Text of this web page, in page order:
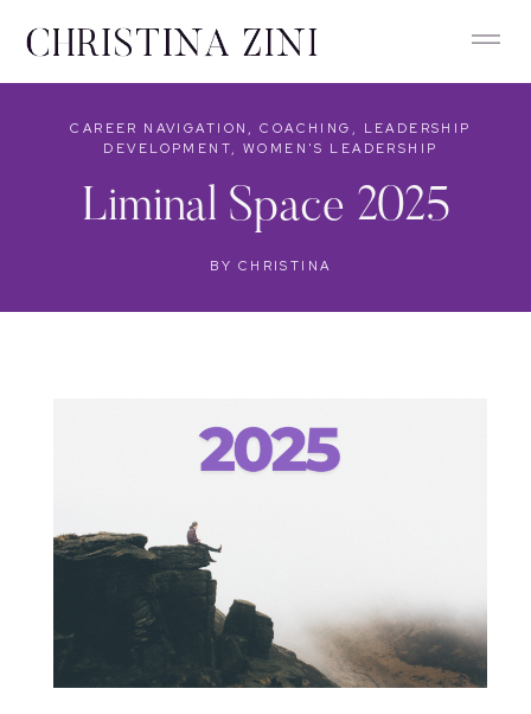
CAREER NAVIGATION ,COACHING ,
LEADERSHIP
DEVELOPMENT, WOMEN'S LEADERSHIP
Liminal Space 2025
BY CHRISTINA